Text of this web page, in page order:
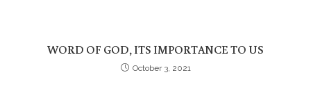
WORD OF GOD, ITS IMPORTANCE TO US
October 3, 2021